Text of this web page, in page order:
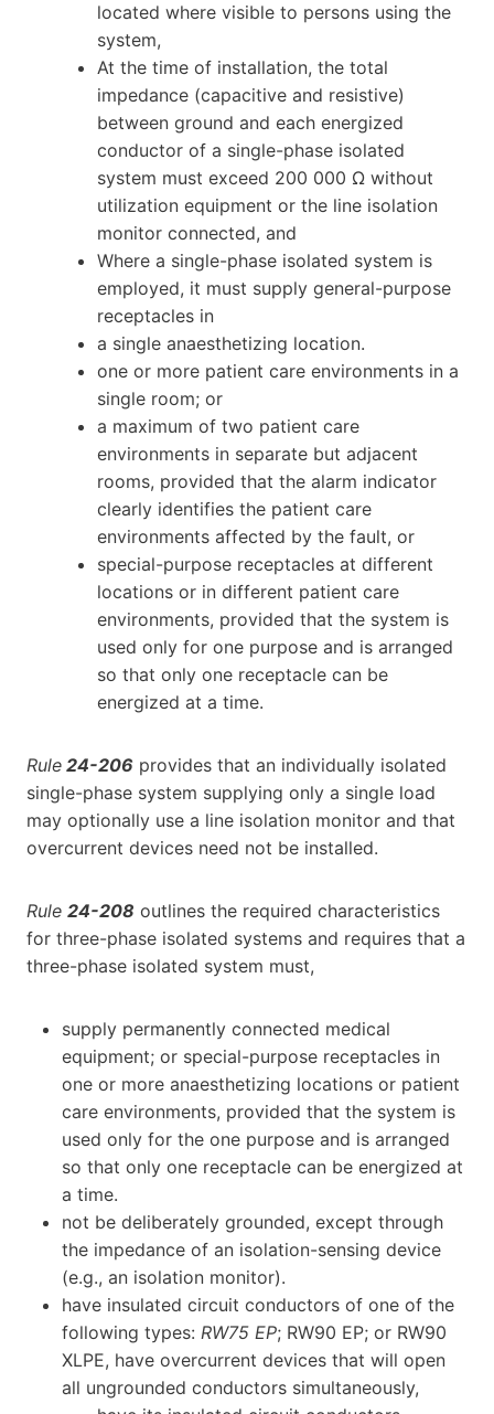
located where visible to persons using the
system,
At the time of installation, the total
impedance (capacitive and resistive)
between ground and each energized
conductor of a single-phase isolated
system must exceed 200 000 Ω without
utilization equipment or the line isolation
monitor connected, and
Where a single-phase isolated system is
employed, it must supply general-purpose
receptacles in
a single anaesthetizing location.
one or more patient care environments in a
single room; or
a maximum of two patient care
environments in separate but adjacent
rooms, provided that the alarm indicator
clearly identifies the patient care
environments affected by the fault, or
special-purpose receptacles at different
locations or in different patient care
environments, provided that the system is
used only for one purpose and is arranged
so that only one receptacle can be
energized at a time.
Rule 24-206 provides that an individually isolated
single-phase system supplying only a single load
may optionally use a line isolation monitor and that
overcurrent devices need not be installed.
Rule 24-208 outlines the required characteristics
for three-phase isolated systems and requires that a
three-phase isolated system must,
supply permanently connected medical
equipment; or special-purpose receptacles in
one or more anaesthetizing locations or patient
care environments, provided that the system is
used only for the one purpose and is arranged
so that only one receptacle can be energized at
a time.
not be deliberately grounded, except through
the impedance of an isolation-sensing device
(e.g., an isolation monitor).
have insulated circuit conductors of one of the
following types: RW75 EP; RW90 EP; or RW90
XLPE, have overcurrent devices that will open
all ungrounded conductors simultaneously,